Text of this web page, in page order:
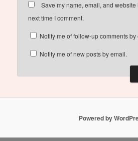
Save my name, email, and
next time I comment.
Notify me of follow-up comments by
Notify me of new posts by email.
Powered by